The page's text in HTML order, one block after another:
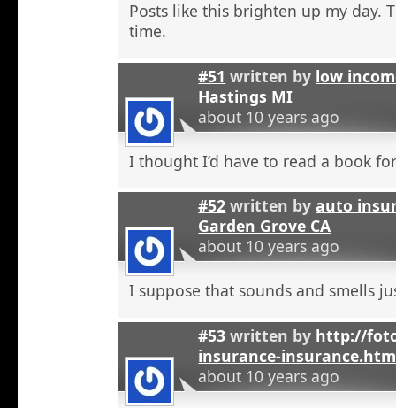
Posts like this brighten up my day.
time.
#51 written by low
Hastings MI
about 10 years ago
I thought I’d have to read a book
#52 written byauto
Garden Grove CA
about 10 years ago
I suppose that sounds and smells
#53 written by http://
insurance-
about 10 years ago